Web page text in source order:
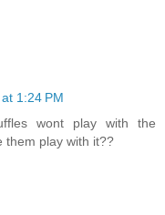
1:24 PM
wont play with the
them play with it??